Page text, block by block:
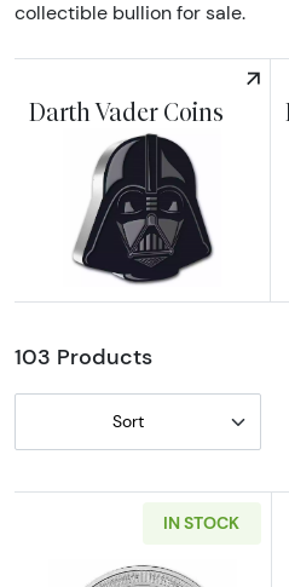
collectible bullion for sale.
Darth Vader Coins
Explore Darth Vader Coins
103 Products
Sort
IN STOCK